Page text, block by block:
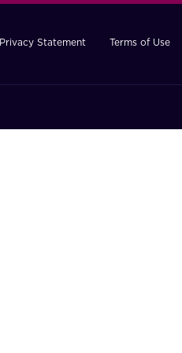
Privacy Statement Terms of Use